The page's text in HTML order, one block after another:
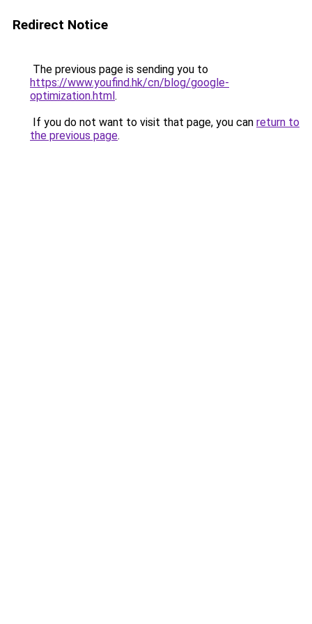
Redirect Notice
The previous page is sending you to
https://www.youfind.hk/cn/blog/google-
optimization.html.
If you do not want to visit that page, you can return to
the previous page.